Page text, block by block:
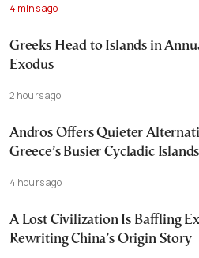
4 mins ago
Greeks Head to Islands in
Exodus
2 hours ago
Andros Offers Quieter
Greece’s Busier Cycladic Islands
4 hours ago
A Lost Civilization Is Baffling
Rewriting China’s Origin Story